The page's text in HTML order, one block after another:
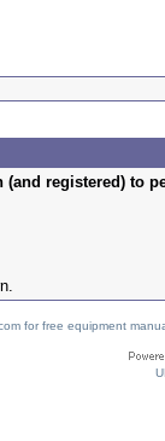
registered) to
for free equipment